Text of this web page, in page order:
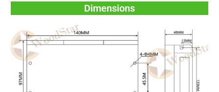
Dimensions